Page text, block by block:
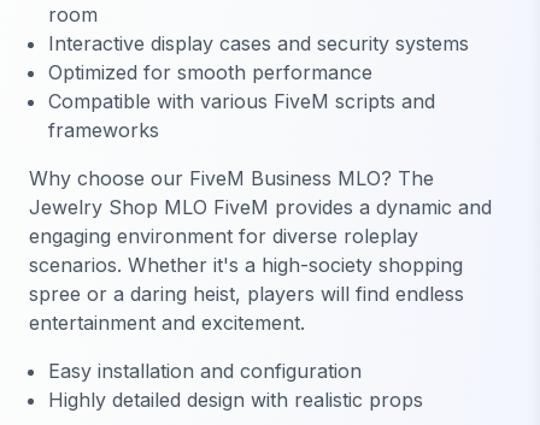
room
Interactive display cases and security systems
Optimized for smooth performance
Compatible with various FiveM scripts and
frameworks
Why choose our FiveM Business MLO? The
Jewelry Shop MLO FiveM provides a dynamic and
engaging environment for diverse roleplay
scenarios. Whether it's a high-society shopping
spree or a daring heist, players will find endless
entertainment and excitement.
Easy installation and configuration
Highly detailed design with realistic props